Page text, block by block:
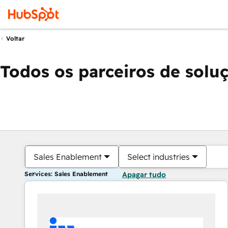
Voltar
Todos os parceiros de
Sales Enablement Select industries
Services: Sales Enablement Apagar tudo